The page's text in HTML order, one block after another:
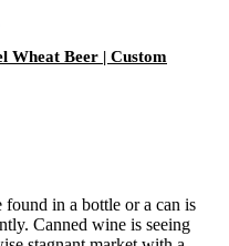
Wheat Beer | Custom
in a bottle or a can is
Canned wine is seeing